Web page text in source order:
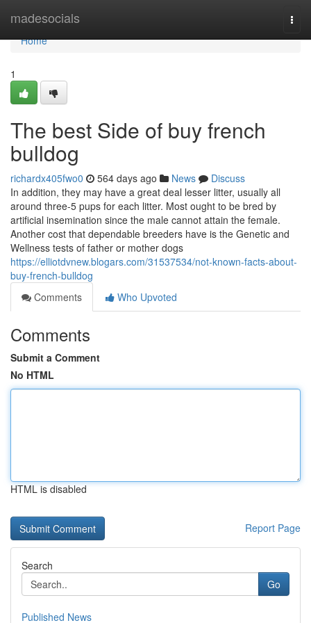
madesocials
Home
Home
1
The best Side of buy french
bulldog
richardx405fwo0 564 days ago News
Discuss
In addition, they may have a great deal lesser litter, usually all
around three-5 pups for each litter. Most ought to be bred by
artificial insemination since the male cannot attain the female.
Another cost that dependable breeders have is the Genetic and
Wellness tests of father or mother dogs
https://elliotdvnew.blogars.com/31537534/not-known-facts-about-
buy-french-bulldog
Comments
Who Upvoted
Comments
Submit a Comment
No HTML
HTML is disabled
Report Page
Search
Go
Published News